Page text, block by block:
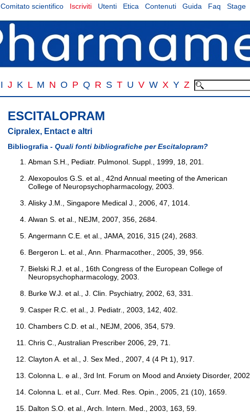
Comitato scientifico Iscriviti Utenti Etica Contenuti Guida Faq Stage
I J K L M N O P Q R S T U V W X Y Z
ESCITALOPRAM
Cipralex, Entact e altri
Bibliografia - Quali fonti bibliografiche per Escitalopram?
Abman S.H., Pediatr. Pulmonol. Suppl., 1999, 18, 201.
Alexopoulos G.S. et al., 42nd Annual meeting of the American
College of Neuropsychopharmacology, 2003.
Alisky J.M., Singapore Medical J., 2006, 47, 1014.
Alwan S. et al., NEJM, 2007, 356, 2684.
Angermann C.E. et al., JAMA, 2016, 315 (24), 2683.
Bergeron L. et al., Ann. Pharmacother., 2005, 39, 956.
Bielski R.J. et al., 16th Congress of the European College of
Neuropsychopharmacology, 2003.
Burke W.J. et al., J. Clin. Psychiatry, 2002, 63, 331.
Casper R.C. et al., J. Pediatr., 2003, 142, 402.
Chambers C.D. et al., NEJM, 2006, 354, 579.
Chris C., Australian Prescriber 2006, 29, 71.
Clayton A. et al., J. Sex Med., 2007, 4 (4 Pt 1), 917.
Colonna L. e al., 3rd Int. Forum on Mood and Anxiety Disorder, 2002.
Colonna L. et al., Curr. Med. Res. Opin., 2005, 21 (10), 1659.
Dalton S.O. et al., Arch. Intern. Med., 2003, 163, 59.